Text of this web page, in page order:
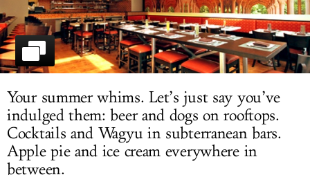
LOG IN
Your summer whims. Let’s just say you’ve
indulged them: beer and dogs on rooftops.
Cocktails and Wagyu in subterranean bars.
Apple pie and ice cream everywhere in
between.